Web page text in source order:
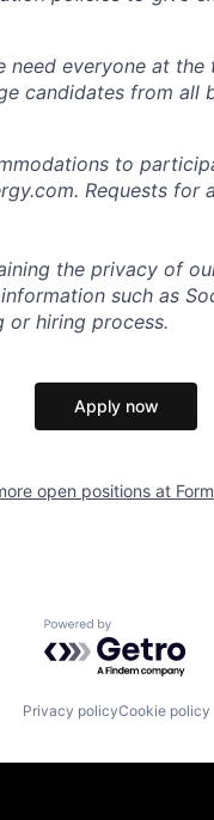
need everyone at
candidates from all
to
Requests
the privacy of
such as
or hiring process.
Apply now
open positions at
Powered by
Privacy policyCookie policy